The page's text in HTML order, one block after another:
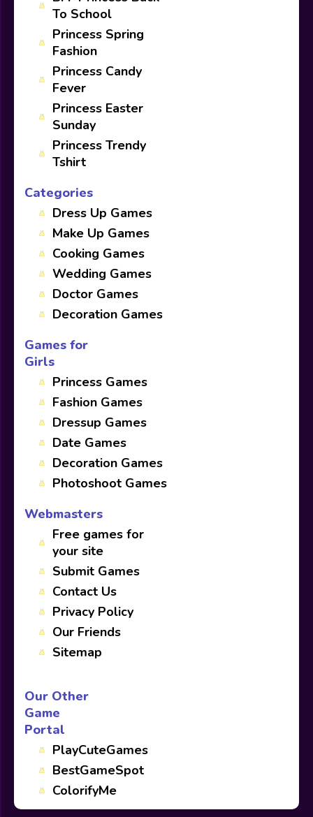
To School
Princess Spring
Fashion
Princess Candy
Fever
Princess Easter
Sunday
Princess Trendy
Tshirt
Categories
Dress Up Games
Make Up Games
Cooking Games
Wedding Games
Doctor Games
Decoration Games
Games for
Girls
Princess Games
Fashion Games
Dressup Games
Date Games
Decoration Games
Photoshoot Games
Webmasters
Free games for
your site
Submit Games
Contact Us
Privacy Policy
Our Friends
Sitemap
Our Other
Game
Portal
PlayCuteGames
BestGameSpot
ColorifyMe